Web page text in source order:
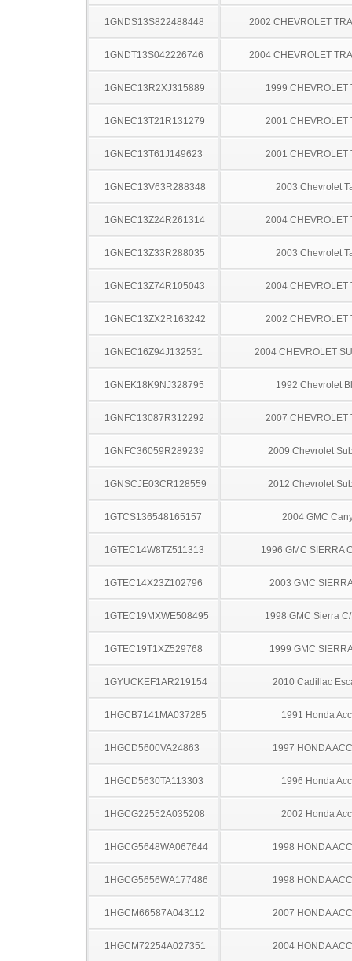
1GNDS13S822488448 2002 CHEVROLET
1GNDT13S042226746 2004 CHEVROLET
1GNEC13R2XJ315889 1999 CHEVROLET
1GNEC13T21R131279 2001 CHEVROLET
1GNEC13T61J149623 2001 CHEVROLET
1GNEC13V63R288348 2003 Chevrolet
1GNEC13Z24R261314 2004 CHEVROLET
1GNEC13Z33R288035 2003 Chevrolet
1GNEC13Z74R105043 2004 CHEVROLET
1GNEC13ZX2R163242 2002 CHEVROLET
1GNEC16Z94J132531 2004 CHEVROLET
1GNEK18K9NJ328795 1992 Chevrolet
1GNFC13087R312292 2007 CHEVROLET
1GNFC36059R289239 2009 Chevrolet
1GNSCJE03CR128559 2012 Chevrolet
1GTCS136548165157 2004 GMC
1GTEC14W8TZ511313 1996 GMC SIERRA
1GTEC14X23Z102796 2003 GMC
1GTEC19MXWE508495 1998 GMC Sierra
1GTEC19T1XZ529768 1999 GMC
1GYUCKEF1AR219154 2010 Cadillac
1HGCB7141MA037285 1991 Honda
1HGCD5600VA24863 1997 HONDA
1HGCD5630TA113303 1996 Honda
1HGCG22552A035208 2002 Honda
1HGCG5648WA067644 1998 HONDA
1HGCG5656WA177486 1998 HONDA
1HGCM66587A043112 2007 HONDA
1HGCM72254A027351 2004 HONDA